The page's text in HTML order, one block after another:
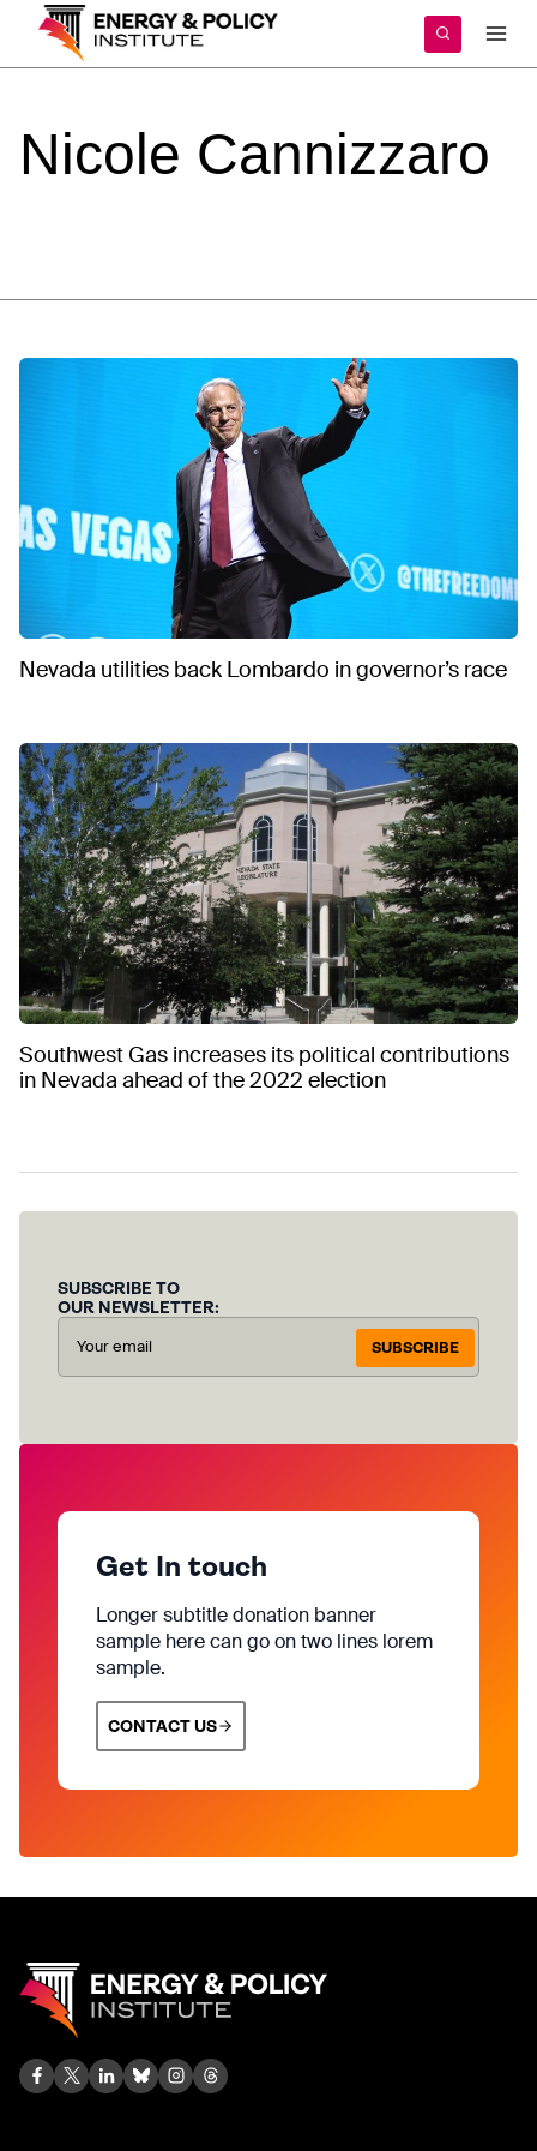
content
Nicole Cannizzaro
Nevada utilities back Lombardo in governor’s race
Southwest Gas increases its political contributions
in Nevada ahead of the 2022 election
SUBSCRIBE TO
OUR NEWSLETTER:
SUBSCRIBE
Get In touch
Longer subtitle donation banner
sample here can go on two lines lorem
sample.
CONTACT US